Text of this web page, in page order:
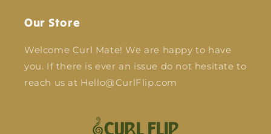
Our Store
Welcome Curl Mate! We are happy to have
you. If there is ever an issue do not hesitate to
reach us at Hello@CurlFlip.com